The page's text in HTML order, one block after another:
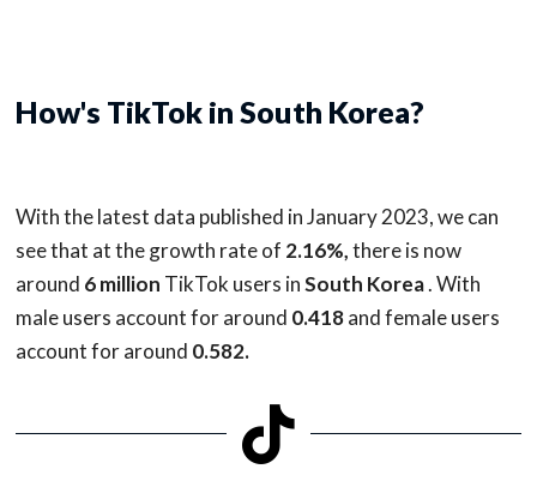
How's TikTok in South Korea?
With the latest data published in January 2023, we can
see that at the growth rate of 2.16%,there is now
around 6 million TikTok users inSouth Korea. With
male users account for around 0.418and female users
account for around 0.582.